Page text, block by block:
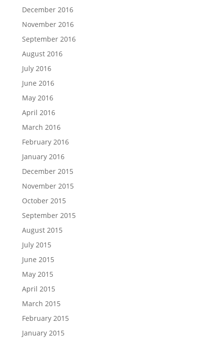
December 2016
November 2016
September 2016
August 2016
July 2016
June 2016
May 2016
April 2016
March 2016
February 2016
January 2016
December 2015
November 2015
October 2015
September 2015
August 2015
July 2015
June 2015
May 2015
April 2015
March 2015
February 2015
January 2015